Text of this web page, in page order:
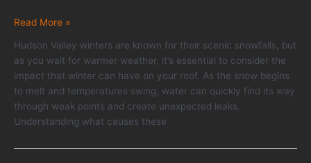
Roof
Prevention
Tips
Homeowners
Should
Know
Before
Read More »
Hudson Valley winters are known for their scenic snowfalls, but
as you wait for warmer weather, it’s essential to consider the
impact that winter can have on your roof. As the snow begins
to melt and temperatures swing, water can quickly find its way
through weak points and create unexpected leaks.
Understanding what causes these